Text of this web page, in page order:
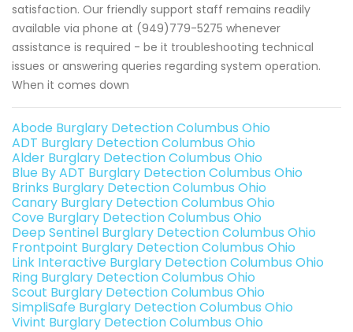
satisfaction. Our friendly support staff remains readily
available via phone at (949)779-5275 whenever
assistance is required - be it troubleshooting technical
issues or answering queries regarding system operation.
When it comes down
Abode Burglary Detection Columbus Ohio
ADT Burglary Detection Columbus Ohio
Alder Burglary Detection Columbus Ohio
Blue By ADT Burglary Detection Columbus Ohio
Brinks Burglary Detection Columbus Ohio
Canary Burglary Detection Columbus Ohio
Cove Burglary Detection Columbus Ohio
Deep Sentinel Burglary Detection Columbus Ohio
Frontpoint Burglary Detection Columbus Ohio
Link Interactive Burglary Detection Columbus Ohio
Ring Burglary Detection Columbus Ohio
Scout Burglary Detection Columbus Ohio
SimpliSafe Burglary Detection Columbus Ohio
Vivint Burglary Detection Columbus Ohio